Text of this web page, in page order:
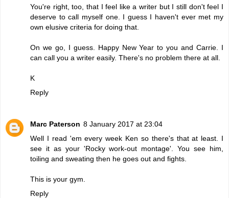
You're right, too, that I feel like a writer but I still don't feel I
deserve to call myself one. I guess I haven't ever met my
own elusive criteria for doing that.
On we go, I guess. Happy New Year to you and Carrie. I
can call you a writer easily. There's no problem there at all.
K
Reply
Marc Paterson 8 January 2017 at 23:04
Well I read 'em every week Ken so there's that at least. I
see it as your 'Rocky work-out montage'. You see him,
toiling and sweating then he goes out and fights.
This is your gym.
Reply